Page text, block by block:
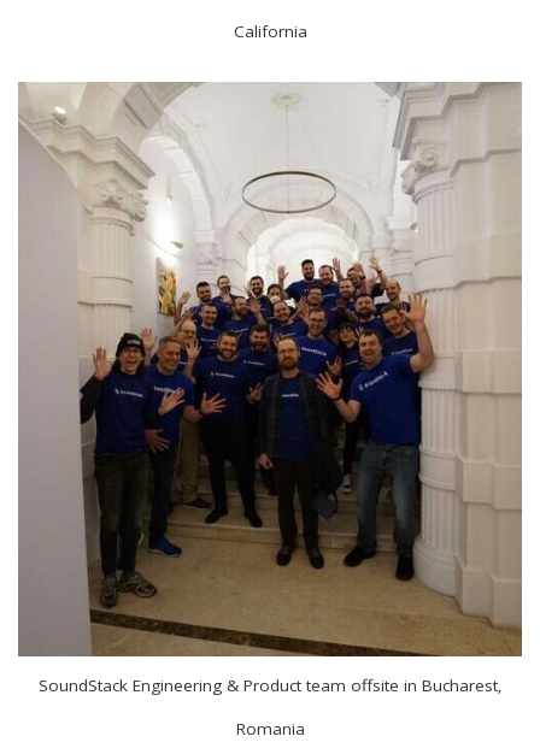
California
SoundStack Engineering & Product team offsite in Bucharest,
Romania